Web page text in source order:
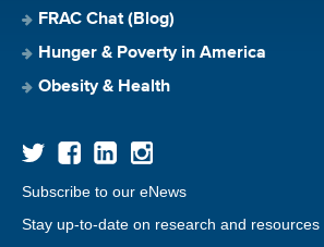
FRAC Chat (Blog)
Hunger & Poverty in America
Obesity & Health
Subscribe to our eNews
Stay up-to-date on research and resources